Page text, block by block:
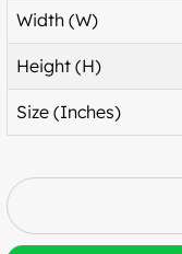
Width (W)
Height (H)
Size (Inches)